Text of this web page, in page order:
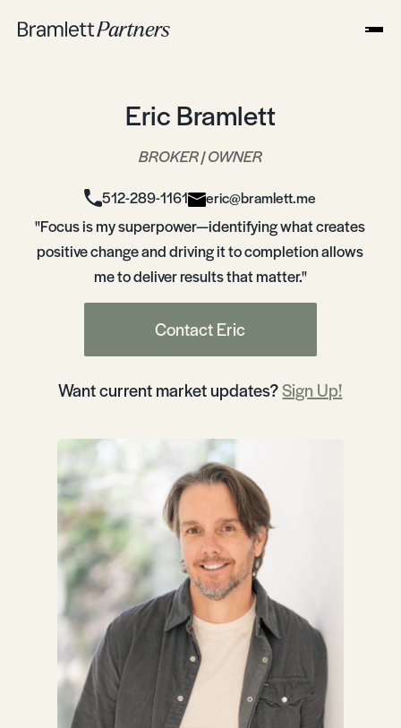
Eric Bramlett
BROKER | OWNER
512-289-1161 eric@bramlett.me
"Focus is my superpower—identifying what creates
positive change and driving it to completion allows
me to deliver results that matter."
Contact Eric
Want current market updates?Sign Up!